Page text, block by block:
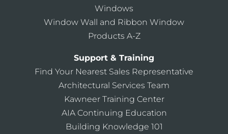
Windows
Window Wall and Ribbon Window
Products A-Z
Support & Training
Find Your Nearest Sales Representative
Architectural Services Team
Kawneer Training Center
AIA Continuing Education
Building Knowledge 101